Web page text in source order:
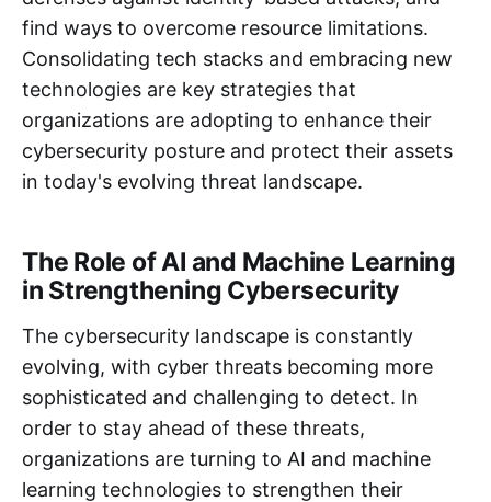
find ways to overcome resource limitations.
Consolidating tech stacks and embracing new
technologies are key strategies that
organizations are adopting to enhance their
cybersecurity posture and protect their assets
in today's evolving threat landscape.
The Role of AI and Machine Learning
in Strengthening Cybersecurity
The cybersecurity landscape is constantly
evolving, with cyber threats becoming more
sophisticated and challenging to detect. In
order to stay ahead of these threats,
organizations are turning to AI and machine
learning technologies to strengthen their